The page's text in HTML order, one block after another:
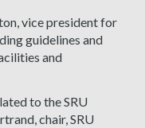
vice president for
guidelines and
and
to the SRU
chair, SRU